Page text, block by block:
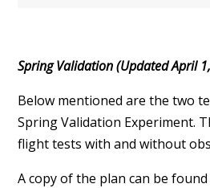
Spring Validation (Updated April
Below mentioned are the two
Spring Validation Experiment.
flight tests with and without
A copy of the plan can be found